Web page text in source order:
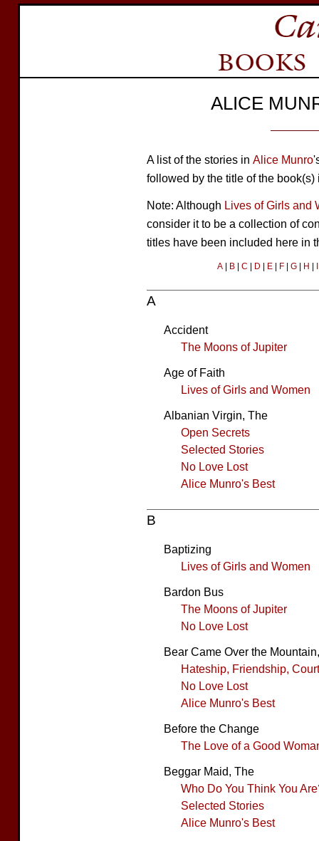
ALICE
A list of the stories in Alice Munro
followed by the title of the
Note: Although Lives of Girls and
consider it to be a collection of
titles have been included here in
A| B| C D E| F| G| H
A
Accident
The Moons of Jupiter
Age of Faith
Lives of Girls and Women
Albanian Virgin, The
Open Secrets
Selected Stories
No Love Lost
Alice Munro's Best
B
Baptizing
Lives of Girls and Women
Bardon Bus
The Moons of Jupiter
No Love Lost
Bear Came Over the
Hateship, Friendship,
No Love Lost
Alice Munro's Best
Before the Change
The Love of a Good
Beggar Maid, The
Who Do You Think You
Selected Stories
Alice Munro's Best